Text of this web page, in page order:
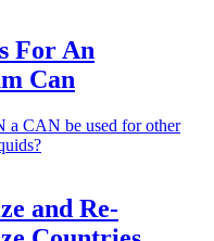
For An
Can
a CAN be used for other
and Re-